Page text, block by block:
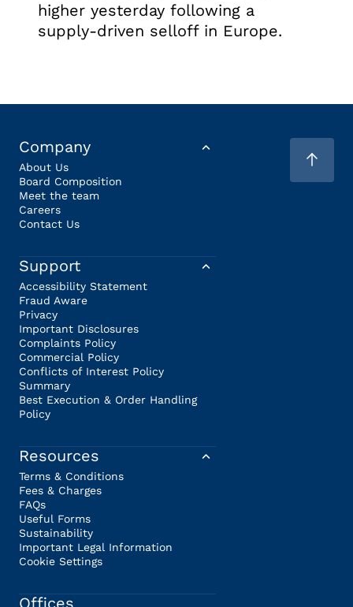
higher yesterday following a
supply-driven selloff in Europe.
Company
About Us
Board Composition
Meet the team
Careers
Contact Us
Support
Accessibility Statement
Fraud Aware
Privacy
Important Disclosures
Complaints Policy
Commercial Policy
Conflicts of Interest Policy
Summary
Best Execution & Order Handling
Policy
Resources
Terms & Conditions
Fees & Charges
FAQs
Useful Forms
Sustainability
Important Legal Information
Cookie Settings
Offices